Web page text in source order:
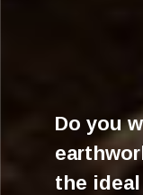
Do you
the